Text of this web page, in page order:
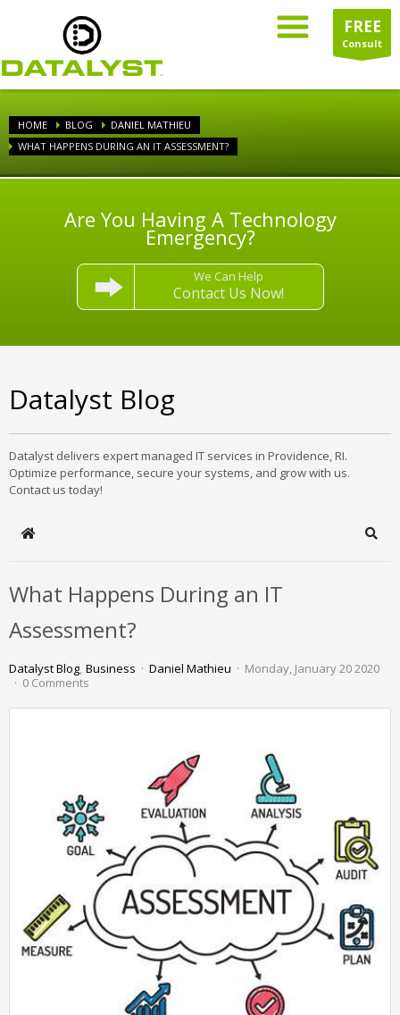
FREE
Consult
HOME BLOG
DANIEL MATHIEU
WHAT HAPPENS DURING AN IT ASSESSMENT?
Are You Having A Technology
Emergency?
We Can Help
Contact Us Now!
Datalyst Blog
Datalyst delivers expert managed IT services in Providence, RI.
Optimize performance, secure your systems, and grow with us.
Contact us today!
Home
What Happens During an IT
Assessment?
Datalyst Blog Business Daniel Mathieu
Monday, January 20 2020
0 Comments